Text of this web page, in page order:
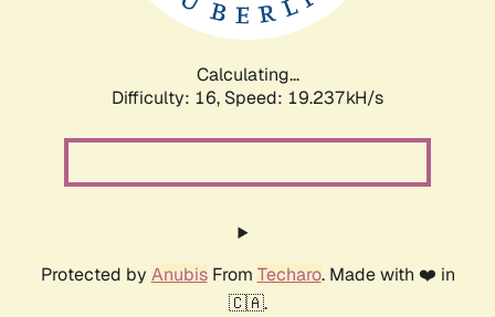
Calculating...
Difficulty: 16, Speed: 19.237kH/s
Protected by AnubisFrom Techaro. Made with ❤️ in
🇨🇦.